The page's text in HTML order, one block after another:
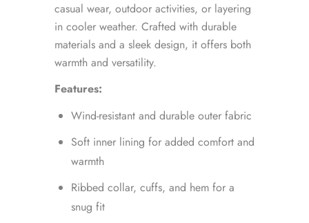
casual wear, outdoor activities, or layering
in cooler weather. Crafted with durable
materials and a sleek design, it offers both
warmth and versatility.
Features:
Wind-resistant and durable outer fabric
Soft inner lining for added comfort and
warmth
Ribbed collar, cuffs, and hem for a
snug fit